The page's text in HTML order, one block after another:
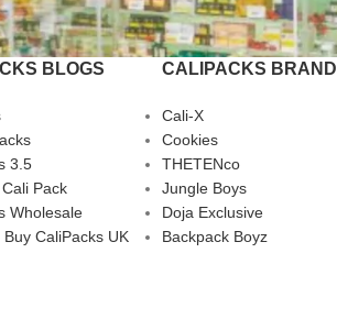
BLOGS
3.5
Pack
Wholesale
Buy CaliPacks UK
CALIPACKS BRAND
Cali-X
Cookies
THETENco
Jungle Boys
Doja Exclusive
Backpack Boyz